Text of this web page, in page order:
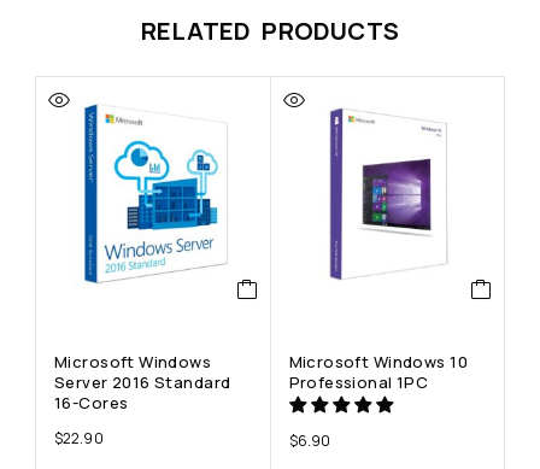
RELATED PRODUCTS
Microsoft Windows
Server 2016 Standard
16-Cores
$22.90
Microsoft Windows 10
Professional 1PC
$6.90